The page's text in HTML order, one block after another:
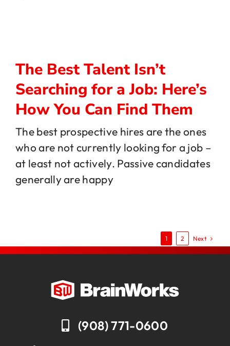
The Best Talent Isn’t
Searching for a Job: Here’s
How You Can Find Them
The best prospective hires are the ones
who are not currently looking for a job –
at least not actively. Passive candidates
generally are happy
1 2 Next
(908) 771-0600